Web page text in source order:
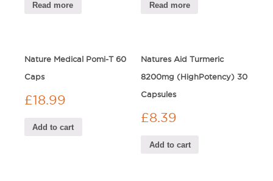
Read more Read more
Nature Medical Pomi-T 60
Caps
£18.99
Add to cart
Natures Aid Turmeric
8200mg (HighPotency) 30
Capsules
£8.39
Add to cart